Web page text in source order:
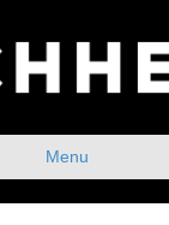
Menu